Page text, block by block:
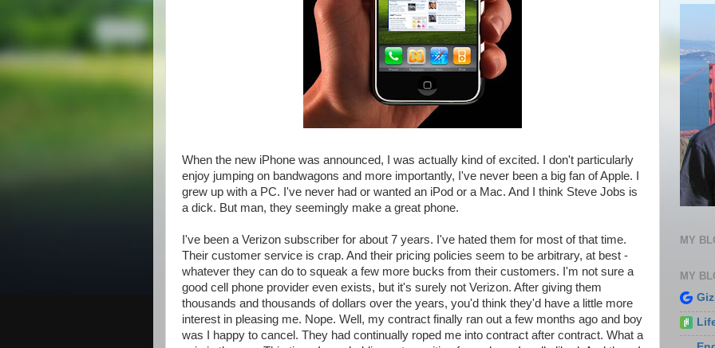
When the new iPhone was announced, I was actually kind of excited. I don't particularly
enjoy jumping on bandwagons and more importantly, I've never been a big fan of Apple. I
grew up with a PC. I've never had or wanted an iPod or a Mac. And I think Steve Jobs is
a dick. But man, they seemingly make a great phone.
I've been a Verizon subscriber for about 7 years. I've hated them for most of that time.
Their customer service is crap. And their pricing policies seem to be arbitrary, at best -
whatever they can do to squeak a few more bucks from their customers. I'm not sure a
good cell phone provider even exists, but it's surely not Verizon. After giving them
thousands and thousands of dollars over the years, you'd think they'd have a little more
interest in pleasing me. Nope. Well, my contract finally ran out a few months ago and boy
was I happy to cancel. They had continually roped me into contract after contract. What a
MY
MY